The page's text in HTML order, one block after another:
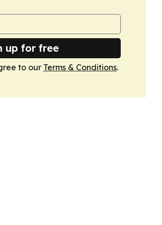
up for free
to our Terms & Conditions.